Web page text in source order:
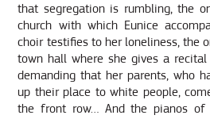
that segregation is rumbling, the
church with which Eunice
choir testifies to her loneliness, the
town hall where she gives a recital
demanding that her parents, who
up their place to white people,
the front row… And the pianos of